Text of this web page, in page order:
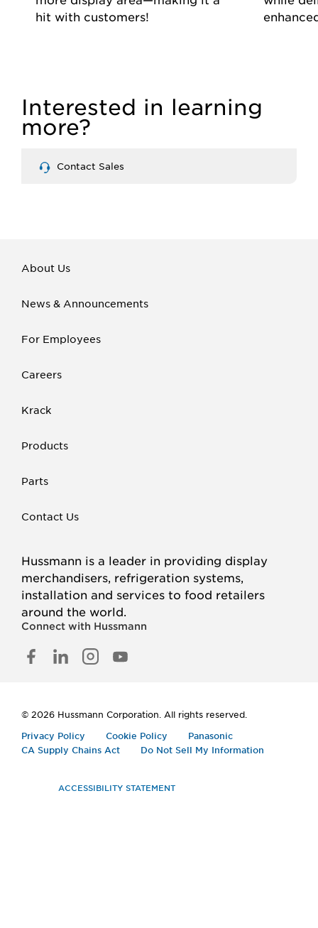
hit with customers!
Interested in learning
more?
Contact Sales
About Us
News & Announcements
For Employees
Careers
Krack
Products
Parts
Contact Us
Hussmann is a leader in providing display
merchandisers, refrigeration systems,
installation and services to food retailers
around the world.
Connect with Hussmann
FACEBOOK
LINKED
INSTAGRAM
YOUTUBE
© 2026 Hussmann Corporation. All rights reserved.
Privacy Policy
Cookie Policy
Panasonic
CA Supply Chains Act
Do Not Sell My Information
ACCESSIBILITY STATEMENT